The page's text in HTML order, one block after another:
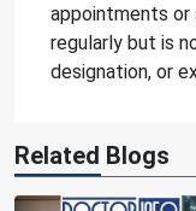
appointments or
regularly but is
designation, or
Related Blogs